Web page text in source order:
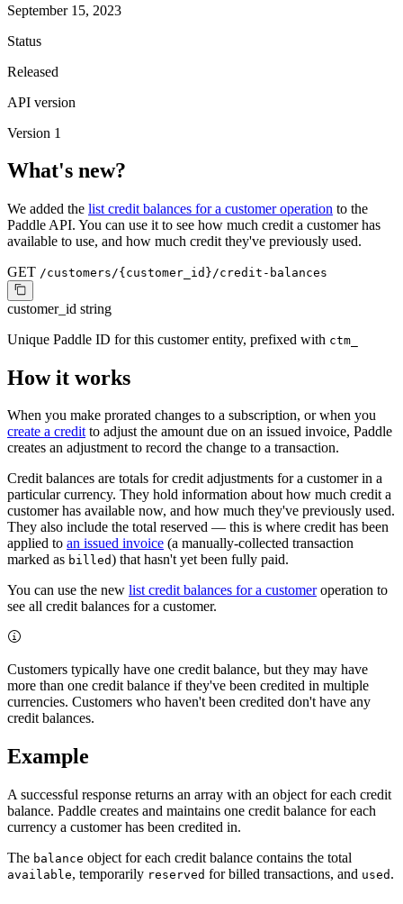
September 15, 2023
Status
Released
API version
Version 1
What's new?
We added the list credit balances for a customer operation to the
Paddle API. You can use it to see how much credit a customer has
available to use, and how much credit they've previously used.
GET /customers/{customer_id}/credit-balances
customer_id string
Unique Paddle ID for this customer entity, prefixed with ctm_
How it works
When you make prorated changes to a subscription, or when you
create a creditto adjust the amount due on an issued invoice, Paddle
creates an adjustment to record the change to a transaction.
Credit balances are totals for credit adjustments for a customer in a
particular currency. They hold information about how much credit a
customer has available now, and how much they've previously used.
They also include the total reserved — this is where credit has been
applied to an issued invoice (a manually-collected transaction
marked as billed) that hasn't yet been fully paid.
You can use the new list credit balances for a customeroperation to
see all credit balances for a customer.
Customers typically have one credit balance, but they may have
more than one credit balance if they've been credited in multiple
currencies. Customers who haven't been credited don't have any
credit balances.
Example
A successful response returns an array with an object for each credit
balance. Paddle creates and maintains one credit balance for each
currency a customer has been credited in.
The balance object for each credit balance contains the total
available, temporarily reserved for billed transactions, and used .